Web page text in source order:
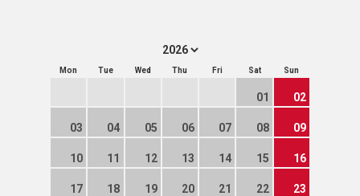
Mon Tue Wed Thu Fri Sat Sun
01 02
03 04 05 06 07 08 09
10 11 12 13 14 15 16
17 18 19 20 21 22 23